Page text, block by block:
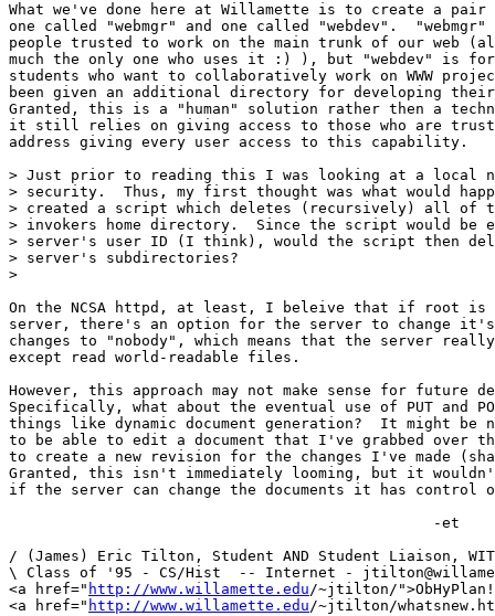
What we've done here at Willamette is to create a
one called "webmgr" and one called "webdev".
people trusted to work on the main trunk of our web
much the only one who uses it :) ), but "webdev" is
students who want to collaboratively work on WWW
been given an additional directory for developing
Granted, this is a "human" solution rather then a
it still relies on giving access to those who are
address giving every user access to this capability.
> Just prior to reading this I was looking at a local
> security.  Thus, my first thought was what would
> created a script which deletes (recursively) all of
> invokers home directory.  Since the script would be
> server's user ID (I think), would the script then
> server's subdirectories?
>
On the NCSA httpd, at least, I beleive that if root is
server, there's an option for the server to change
changes to "nobody", which means that the server
except read world-readable files.
However, this approach may not make sense for future
Specifically, what about the eventual use of PUT and
things like dynamic document generation?  It might
to be able to edit a document that I've grabbed over
to create a new revision for the changes I've made
Granted, this isn't immediately looming, but it
if the server can change the documents it has control
/ (James) Eric Tilton, Student AND Student
\ Class of '95 - CS/Hist  -- Internet -
<a href=" http://www.willamette.edu/~jtilton/
<a href=" http://www.willamette.edu/~jtilton/